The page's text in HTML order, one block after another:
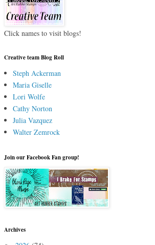
Click names to visit blogs!
Creative team Blog Roll
Steph Ackerman
Maria Giselle
Lori Wolfe
Cathy Norton
Julia Vazquez
Walter Zemrock
Join our Facebook Fan group!
Archives